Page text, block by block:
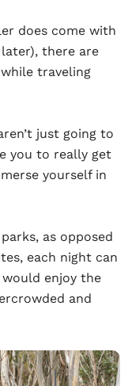
does come with
there are
traveling
just going to
you to really get
yourself in
as opposed
each night can
would enjoy the
and